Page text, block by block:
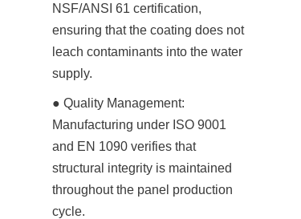
NSF/ANSI 61 certification,
ensuring that the coating does not
leach contaminants into the water
supply.
● Quality Management:
Manufacturing under ISO 9001
and EN 1090 verifies that
structural integrity is maintained
throughout the panel production
cycle.